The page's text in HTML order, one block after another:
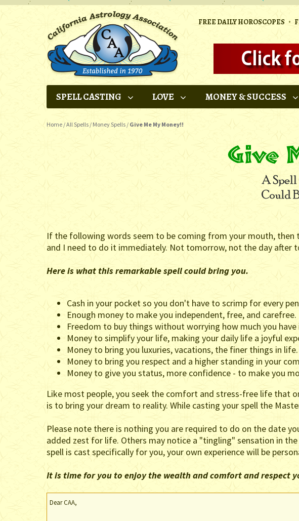
FREE DAILY HOROSCOPES •
SPELL CASTING LOVE MONEY & SUCCESS
Home /All Spells / Money Spells / Give Me My Money!!
If the following words seem to be coming from your mouth,
and I need to do it immediately. Not tomorrow, not the day after
Here is what this remarkable spell could bring you.
Cash in your pocket so you don't have to scrimp for every
Enough money to make you independent, free, and carefree.
Freedom to buy things without worrying how much you have
Money to simplify your life, making your daily life a joyful
Money to bring you luxuries, vacations, the finer things in life.
Money to bring you respect and a higher standing in your
Money to give you status, more confidence - to make you
Like most people, you seek the comfort and stress-free life that
is to bring your dream to reality. While casting your spell the
Please note there is nothing you are required to do on the date
added zest for life. Others may notice a "tingling" sensation in
spell is cast specifically for you, your own experience will be
It is time for you to enjoy the wealth and comfort and respect
Dear CAA,